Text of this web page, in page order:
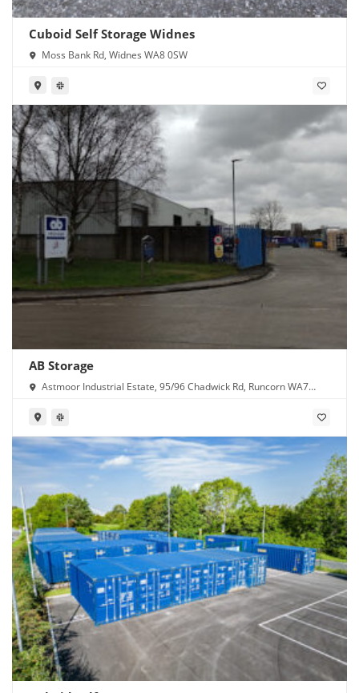
Cuboid Self Storage Widnes
Moss Bank Rd, Widnes WA8 0SW
AB Storage
Astmoor Industrial Estate, 95/96 Chadwick Rd, Runcorn WA7